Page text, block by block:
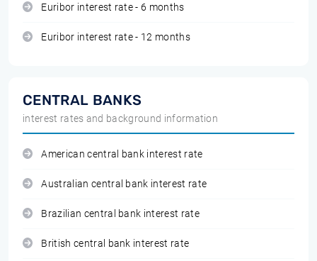
Euribor interest rate - 6 months
Euribor interest rate - 12 months
CENTRAL BANKS
interest rates and background information
American central bank interest rate
Australian central bank interest rate
Brazilian central bank interest rate
British central bank interest rate